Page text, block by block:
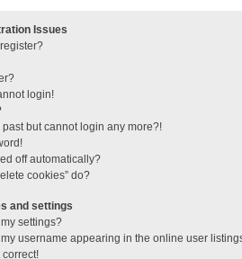
Issues
login!
past but cannot login any more?!
off automatically?
cookies” do?
and settings
settings?
username appearing in the online user
correct!